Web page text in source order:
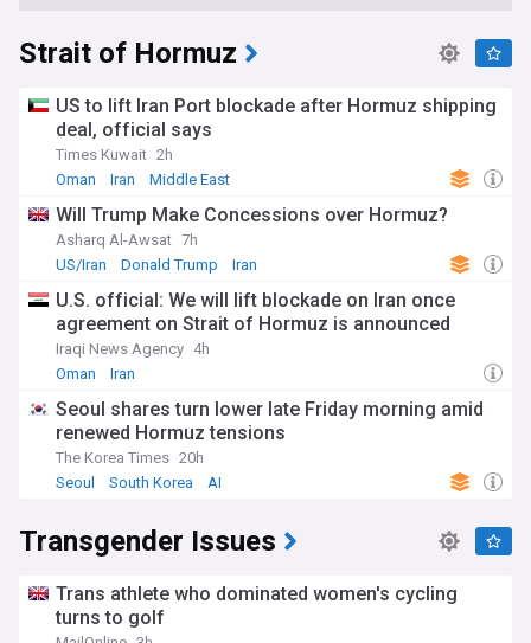
Strait of Hormuz
US to lift Iran Port blockade after Hormuz shipping
deal, official says
Times Kuwait 2h
Oman
Iran Middle East
Will Trump Make Concessions over Hormuz?
Asharq Al-Awsat 7h
US/Iran
Donald Trump Iran
U.S. official: We will lift blockade on Iran once
agreement on Strait of Hormuz is announced
Iraqi News Agency 4h
Oman
Iran
Seoul shares turn lower late Friday morning amid
renewed Hormuz tensions
The Korea Times 20h
Seoul
South Korea AI
Transgender Issues
Trans athlete who dominated women's cycling
turns to golf